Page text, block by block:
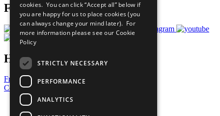
Follow Us
Have a Question?
Frequently Asked Questions
Contact Us
United Nations
Privacy Policy
cookies. You can click “Accept all” below if
you are happy for us to place cookies (you
can always change your mind later). For
more information please see our Cookie
Policy
STRICTLY NECESSARY
PERFORMANCE
ANALYTICS